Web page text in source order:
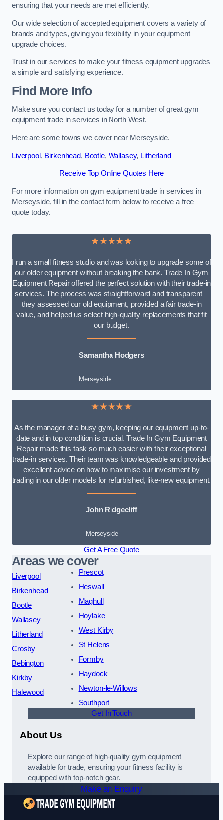
ensuring that your needs are met efficiently.
Our wide selection of accepted equipment covers a variety of
brands and types, giving you flexibility in your equipment
upgrade choices.
Trust in our services to make your fitness equipment upgrades
a simple and satisfying experience.
Find More Info
Make sure you contact us today for a number of great gym
equipment trade in services in North West.
Here are some towns we cover near Merseyside.
Liverpool, Birkenhead, Bootle, Wallasey, Litherland
Receive Top Online Quotes Here
For more information on gym equipment trade in services in
Merseyside, fill in the contact form below to receive a free
quote today.
★★★★★
I run a small fitness studio and was looking to upgrade some of
our older equipment without breaking the bank. Trade In Gym
Equipment Repair offered the perfect solution with their trade-in
services. The process was straightforward and transparent –
they assessed our old equipment, provided a fair trade-in
value, and helped us select high-quality replacements that fit
our budget.
Samantha Hodgers
Merseyside
★★★★★
As the manager of a busy gym, keeping our equipment up-to-
date and in top condition is crucial. Trade In Gym Equipment
Repair made this task so much easier with their exceptional
trade-in services. Their team was knowledgeable and provided
excellent advice on how to maximise our investment by
trading in our older models for refurbished, like-new equipment.
John Ridgecliff
Merseyside
Get A Free Quote
Areas we cover
Liverpool
Birkenhead
Bootle
Wallasey
Litherland
Crosby
Bebington
Kirkby
Halewood
Prescot
Heswall
Maghull
Hoylake
West Kirby
St Helens
Formby
Haydock
Newton-le-Willows
Southport
Get In Touch
About Us
Explore our range of high-quality gym equipment
available for trade, ensuring your fitness facility is
equipped with top-notch gear.
Make an Enquiry